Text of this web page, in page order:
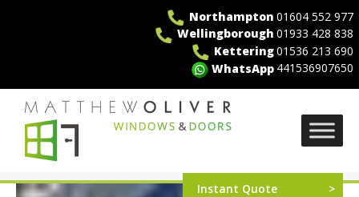
Northampton 01604 552 977
Wellingborough 01933 428 838
Kettering01536 213 690
WhatsApp 441536907650
MO Windows Instant Quote